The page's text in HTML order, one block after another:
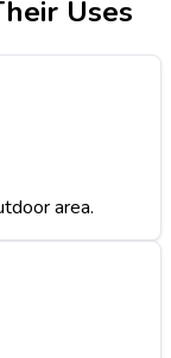
Uses
area.